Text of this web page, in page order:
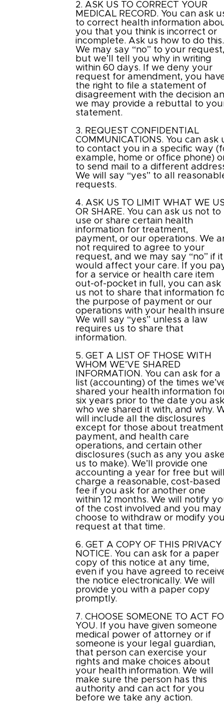
2. ASK US TO CORRECT YOUR
MEDICAL RECORD. You can ask
to correct health information
you that you think is incorrect or
incomplete. Ask us how to do this.
We may say “no” to your
but we’ll tell you why in writing
within 60 days. If we deny your
request for amendment, you
the right to file a statement of
disagreement with the decision
we may provide a rebuttal to
statement.
3. REQUEST CONFIDENTIAL
COMMUNICATIONS. You can ask
to contact you in a specific way
example, home or office phone)
to send mail to a different
We will say “yes” to all
requests.
4. ASK US TO LIMIT WHAT WE
OR SHARE. You can ask us not to
use or share certain health
information for treatment,
payment, or our operations. We
not required to agree to your
request, and we may say “no” if it
would affect your care. If you
for a service or health care item
out-of-pocket in full, you can ask
us not to share that information
the purpose of payment or our
operations with your health
We will say “yes” unless a law
requires us to share that
information.
5. GET A LIST OF THOSE WITH
WHOM WE’VE SHARED
INFORMATION. You can ask for a
list (accounting) of the times
shared your health information
six years prior to the date you
who we shared it with, and why.
will include all the disclosures
except for those about
payment, and health care
operations, and certain other
disclosures (such as any you
us to make). We’ll provide one
accounting a year for free but
charge a reasonable, cost-based
fee if you ask for another one
within 12 months. We will notify
of the cost involved and you may
choose to withdraw or modify
request at that time.
6. GET A COPY OF THIS PRIVACY
NOTICE. You can ask for a paper
copy of this notice at any time,
even if you have agreed to
the notice electronically. We will
provide you with a paper copy
promptly.
7. CHOOSE SOMEONE TO ACT
YOU. If you have given someone
medical power of attorney or if
someone is your legal guardian,
that person can exercise your
rights and make choices about
your health information. We will
make sure the person has this
authority and can act for you
before we take any action.